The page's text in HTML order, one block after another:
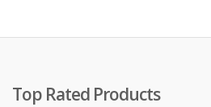
Top Rated Products